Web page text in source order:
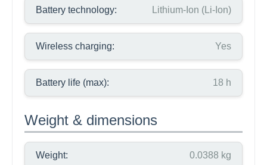
Battery technology: Lithium-Ion (Li-Ion)
Wireless charging: Yes
Battery life (max): 18 h
Weight & dimensions
Weight: 0.0388 kg